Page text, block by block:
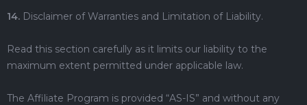
14. Disclaimer of Warranties and Limitation of Liability.
Read this section carefully as it limits our liability to the
maximum extent permitted under applicable law.
The Affiliate Program is provided “AS-IS” and without any